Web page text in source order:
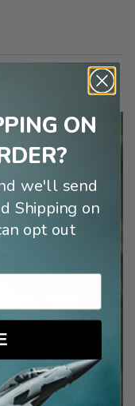
ON
we'll send
Shipping on
opt out